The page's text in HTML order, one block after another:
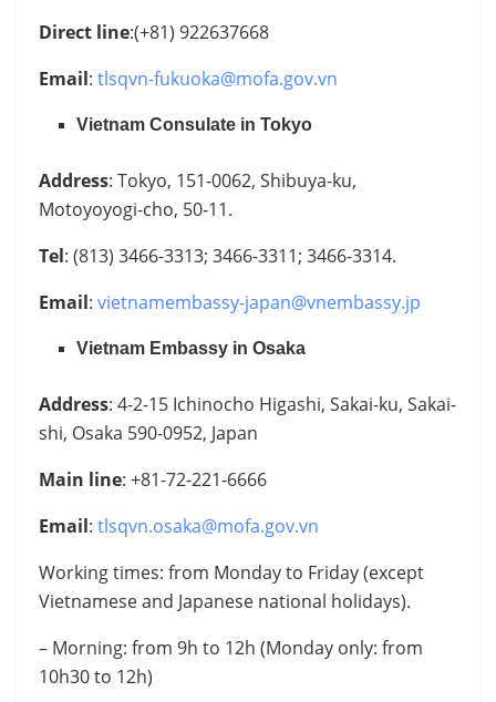
Direct line:(+81) 922637668
Email: tlsqvn-fukuoka@mofa.gov.vn
Vietnam Consulate in Tokyo
Address: Tokyo, 151-0062, Shibuya-ku,
Motoyoyogi-cho, 50-11.
Tel: (813) 3466-3313; 3466-3311; 3466-3314.
Email: vietnamembassy-japan@vnembassy.jp
Vietnam Embassy in Osaka
Address: 4-2-15 Ichinocho Higashi, Sakai-ku, Sakai-
shi, Osaka 590-0952, Japan
Main line: +81-72-221-6666
Email: tlsqvn.osaka@mofa.gov.vn
Working times: from Monday to Friday (except
Vietnamese and Japanese national holidays).
– Morning: from 9h to 12h (Monday only: from
10h30 to 12h)